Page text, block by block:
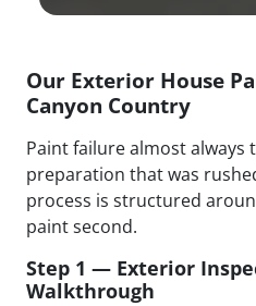
Our Exterior House
Canyon Country
Paint failure almost always
preparation that was
process is structured
paint second.
Step 1 — Exterior
Walkthrough